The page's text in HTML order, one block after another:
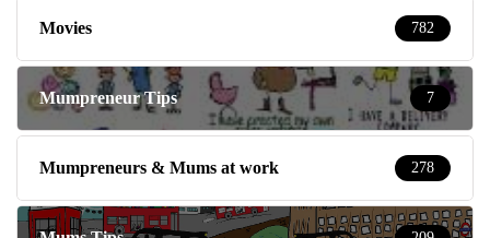
Movies 782
Mumpreneur Tips 7
Mumpreneurs & Mums at work 278